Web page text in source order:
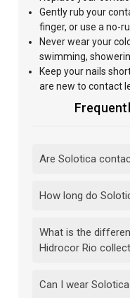
Gently rub your
finger, or use a no-
Never wear your
swimming,
Keep your nails
are new to contact
Are Solotica
How long do
What is the
Hidrocor Rio
Can I wear